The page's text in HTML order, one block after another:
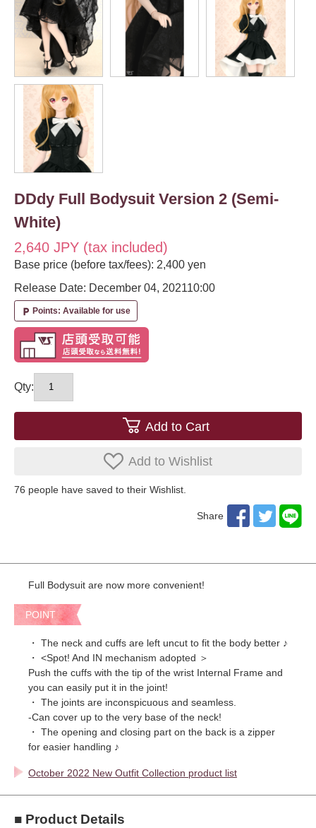
DDdy Full Bodysuit Version 2 (Semi-
White)
2,640 JPY (tax included)
Base price (before tax/fees): 2,400 yen
Release Date: December 04, 202110:00
local_parking Points: Available for use
Qty:
Add to Cart
Add to Wishlist
76 ​ ​people have saved to their Wishlist.
Share
Full Bodysuit are now more convenient!
POINT
・ The neck and cuffs are left uncut to fit the body better ♪
・ <Spot! And IN mechanism adopted ＞
Push the cuffs with the tip of the wrist Internal Frame and
you can easily put it in the joint!
・ The joints are inconspicuous and seamless.
-Can cover up to the very base of the neck!
・ The opening and closing part on the back is a zipper
for easier handling ♪
October 2022 New Outfit Collection product list
■ Product Details